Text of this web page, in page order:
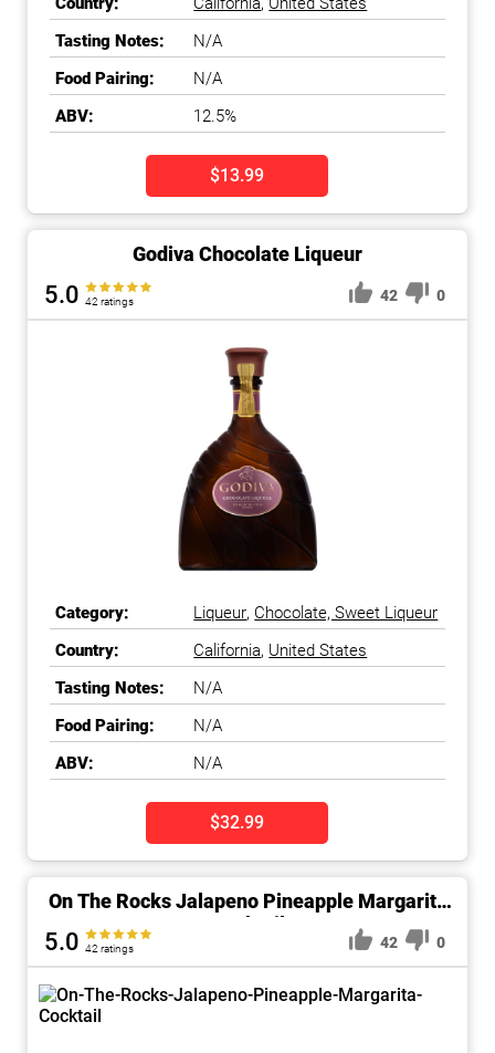
Tasting Notes:
N/A
Food Pairing:
N/A
ABV:
12.5%
$13.99
Godiva Chocolate Liqueur
5.0 42 ratings 42 0
Category: Liqueur, Chocolate, Sweet Liqueur
Country:
California, United States
Tasting Notes:
N/A
Food Pairing:
N/A
ABV:
N/A
$32.99
On The Rocks Jalapeno Pineapple Margarita
Cocktail
5.0 42 ratings 42 0